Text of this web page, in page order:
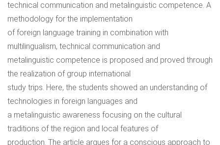
technical communication and metalinguistic competence. A
methodology for the implementation
of foreign language training in combination with
multilingualism, technical communication and
metalinguistic competence is proposed and proved through
the realization of group international
study trips. Here, the students showed an understanding of
technologies in foreign languages and
a metalinguistic awareness focusing on the cultural
traditions of the region and local features of
production. The article argues for a conscious approach to